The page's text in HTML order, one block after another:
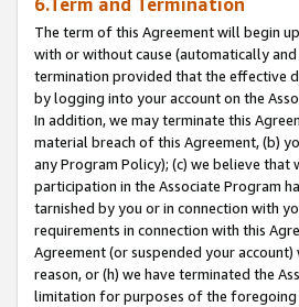
The term of this Agreement will begin
with or without cause (automatically
termination provided that the effective
by logging into your account on the
In addition, we may terminate this
material breach of this Agreement, (b)
any Program Policy); (c) we believe
participation in the Associate Program
tarnished by you or in connection with
requirements in connection with this
Agreement (or suspended your
reason, or (h) we have terminated the
limitation for purposes of the foregoing